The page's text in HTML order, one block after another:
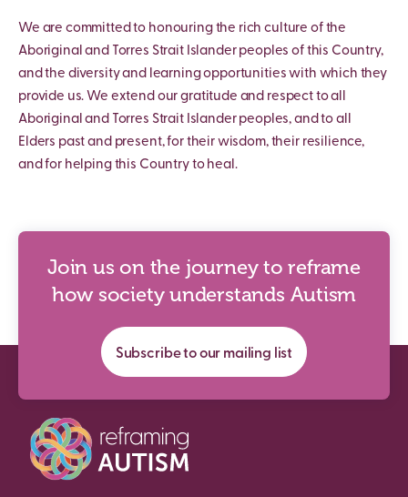
We are committed to honouring the rich culture of the
Aboriginal and Torres Strait Islander peoples of this Country,
and the diversity and learning opportunities with which they
provide us. We extend our gratitude and respect to all
Aboriginal and Torres Strait Islander peoples, and to all
Elders past and present, for their wisdom, their resilience,
and for helping this Country to heal.
Join us on the journey to reframe
how society understands Autism
Subscribe to our mailing list